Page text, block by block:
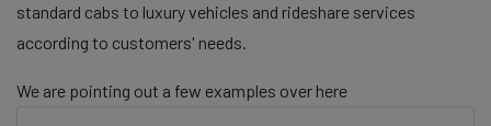
standard cabs to luxury vehicles and rideshare services
according to customers' needs.
We are pointing out a few examples over here